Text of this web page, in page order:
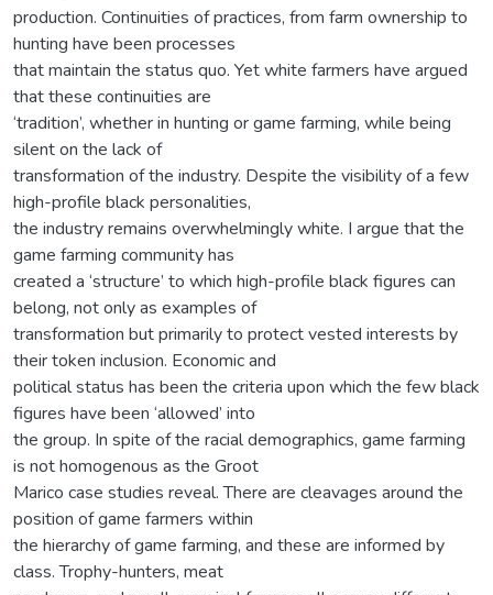
production. Continuities of practices, from farm ownership to
hunting have been processes
that maintain the status quo. Yet white farmers have argued
that these continuities are
‘tradition’, whether in hunting or game farming, while being
silent on the lack of
transformation of the industry. Despite the visibility of a few
high-profile black personalities,
the industry remains overwhelmingly white. I argue that the
game farming community has
created a ‘structure’ to which high-profile black figures can
belong, not only as examples of
transformation but primarily to protect vested interests by
their token inclusion. Economic and
political status has been the criteria upon which the few black
figures have been ‘allowed’ into
the group. In spite of the racial demographics, game farming
is not homogenous as the Groot
Marico case studies reveal. There are cleavages around the
position of game farmers within
the hierarchy of game farming, and these are informed by
class. Trophy-hunters, meat